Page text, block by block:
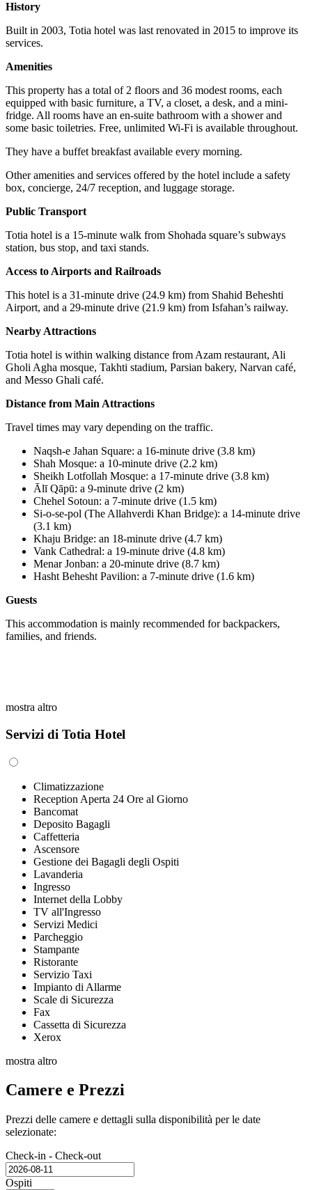
History
Built in 2003, Totia hotel was last renovated in 2015 to improve its
services.
Amenities
This property has a total of 2 floors and 36 modest rooms, each
equipped with basic furniture, a TV, a closet, a desk, and a mini-
fridge. All rooms have an en-suite bathroom with a shower and
some basic toiletries. Free, unlimited Wi-Fi is available throughout.
They have a buffet breakfast available every morning.
Other amenities and services offered by the hotel include a safety
box, concierge, 24/7 reception, and luggage storage.
Public Transport
Totia hotel is a 15-minute walk from Shohada square’s subways
station, bus stop, and taxi stands.
Access to Airports and Railroads
This hotel is a 31-minute drive (24.9 km) from Shahid Beheshti
Airport, and a 29-minute drive (21.9 km) from Isfahan’s railway.
Nearby Attractions
Totia hotel is within walking distance from Azam restaurant, Ali
Gholi Agha mosque, Takhti stadium, Parsian bakery, Narvan café,
and Messo Ghali café.
Distance from Main Attractions
Travel times may vary depending on the traffic.
Naqsh-e Jahan Square: a 16-minute drive (3.8 km)
Shah Mosque: a 10-minute drive (2.2 km)
Sheikh Lotfollah Mosque: a 17-minute drive (3.8 km)
Ālī Qāpū: a 9-minute drive (2 km)
Chehel Sotoun: a 7-minute drive (1.5 km)
Si-o-se-pol (The Allahverdi Khan Bridge): a 14-minute drive
(3.1 km)
Khaju Bridge: an 18-minute drive (4.7 km)
Vank Cathedral: a 19-minute drive (4.8 km)
Menar Jonban: a 20-minute drive (8.7 km)
Hasht Behesht Pavilion: a 7-minute drive (1.6 km)
Guests
This accommodation is mainly recommended for backpackers,
families, and friends.
mostra altro
Servizi di Totia Hotel
Climatizzazione
Reception Aperta 24 Ore al Giorno
Bancomat
Deposito Bagagli
Caffetteria
Ascensore
Gestione dei Bagagli degli Ospiti
Lavanderia
Ingresso
Internet della Lobby
TV all'Ingresso
Servizi Medici
Parcheggio
Stampante
Ristorante
Servizio Taxi
Impianto di Allarme
Scale di Sicurezza
Fax
Cassetta di Sicurezza
Xerox
mostra altro
Camere e Prezzi
Prezzi delle camere e dettagli sulla disponibilità per le date
selezionate:
Check-in - Check-out
Ospiti